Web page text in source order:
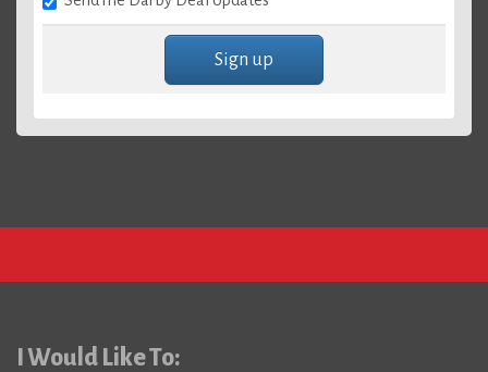
I Would Like To: